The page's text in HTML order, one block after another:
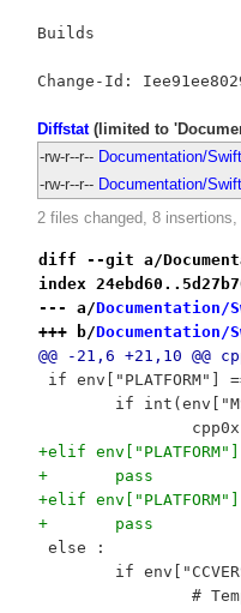
Builds
Diffstat(limited to
-rw-r--r-- Documentation/
-rw-r--r-- Documentation/
2 files changed, 8 insertions,
diff --git a/
index
--- a/Documentation/
+++ b/Documentation/
@@ -21,6 +21,10 @@
if env["PLATFORM"]
if
+elif
+	pass
+elif
+	pass
else :
if
#